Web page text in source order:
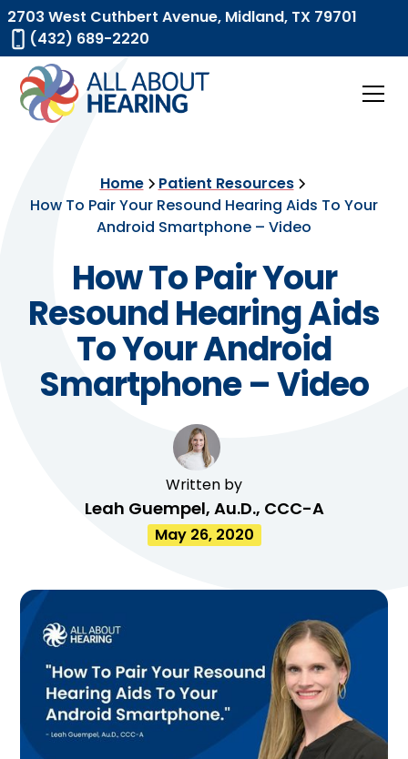
2703 West Cuthbert Avenue, Midland, TX 79701
(432) 689-2220
Home
Patient Resources
How To Pair Your Resound Hearing Aids To Your
Android Smartphone – Video
How To Pair Your
Resound Hearing Aids
To Your Android
Smartphone – Video
Written by
Leah Guempel, Au.D., CCC-A
May 26, 2020